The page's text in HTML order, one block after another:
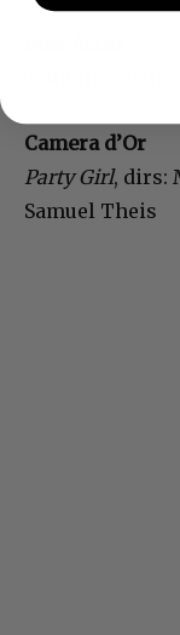
Camera d’Or
Party Girl, dirs:
Samuel Theis